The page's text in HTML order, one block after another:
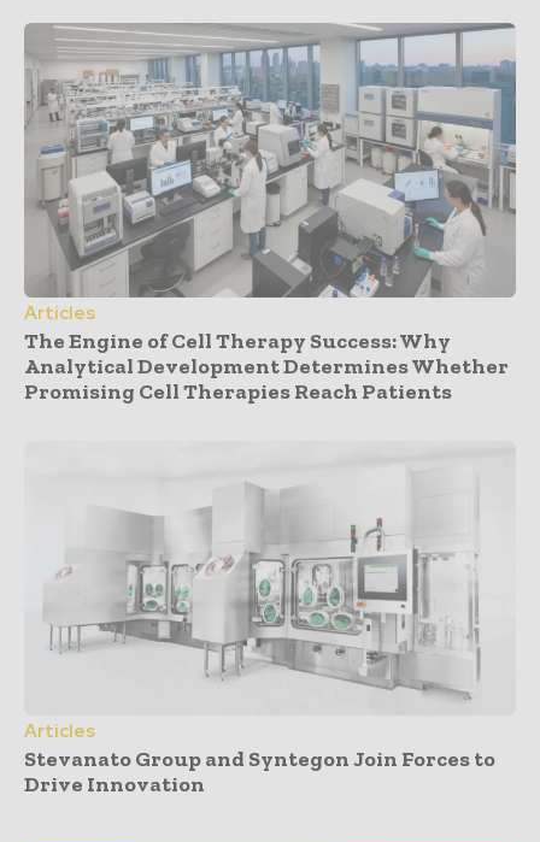
Articles
The Engine of Cell Therapy Success: Why
Analytical Development Determines Whether
Promising Cell Therapies Reach Patients
Articles
Stevanato Group and Syntegon Join Forces to
Drive Innovation